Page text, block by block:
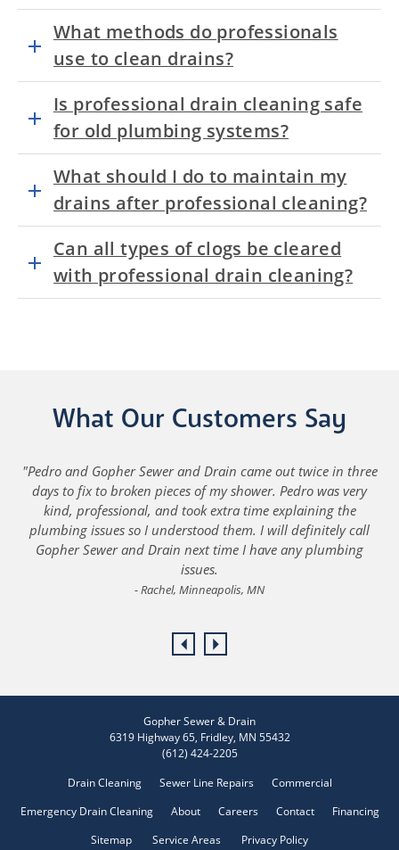
What methods do professionals
use to clean drains?
Is professional drain cleaning safe
for old plumbing systems?
What should I do to maintain my
drains after professional cleaning?
Can all types of clogs be cleared
with professional drain cleaning?
What Our Customers Say
"Pedro and Gopher Sewer and Drain came out twice in three
days to fix to broken pieces of my shower. Pedro was very
kind, professional, and took extra time explaining the
plumbing issues so I understood them. I will definitely call
Gopher Sewer and Drain next time I have any plumbing
issues.
Rachel, Minneapolis, MN
PREVIOUS
NEXT
Gopher Sewer & Drain
6319 Highway 65, Fridley, MN 55432
(612) 424-2205
Drain Cleaning
Sewer Line Repairs
Commercial
Emergency Drain Cleaning
About Careers Contact
Financing
Sitemap
Service Areas Privacy Policy